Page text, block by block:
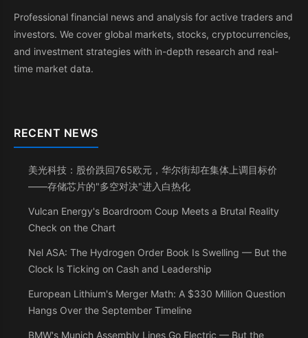
Professional financial news and analysis for active traders and
investors. We cover global markets, stocks, cryptocurrencies,
and investment strategies with in-depth research and real-
time market data.
RECENT NEWS
美光科技：股价跌回765欧元，华尔街却在集体上调目标价
——存储芯片的"多空对决"进入白热化
Vulcan Energy's Boardroom Coup Meets a Brutal Reality
Check on the Chart
Nel ASA: The Hydrogen Order Book Is Swelling — But the
Clock Is Ticking on Cash and Leadership
European Lithium's Merger Math: A $330 Million Question
Hangs Over the September Timeline
BMW's Munich Assembly Lines Go Electric — But the